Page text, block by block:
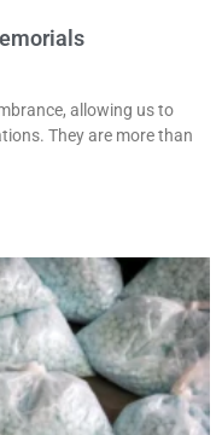
allowing us to
They are more than